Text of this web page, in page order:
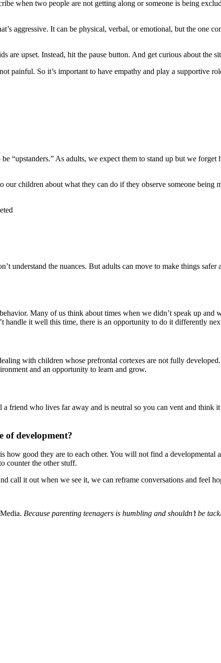
when two people are not getting along or someone is being
aggressive. It can be physical, verbal, or emotional, but the one
are upset. Instead, hit the pause button. And get curious about the
painful. So it’s important to have empathy and play a supportive
“upstanders.” As adults, we expect them to stand up but we
our children about what they can do if they observe someone being
understand the nuances. But adults can move to make things
Many of us think about times when we didn’t speak up and
handle it well this time, there is an opportunity to do it differently
with children whose prefrontal cortexes are not fully
and an opportunity to learn and grow.
friend who lives far away and is neutral so you can vent and think
of development?
good they are to each other. You will not find a developmental
counter the other stuff.
call it out when we see it, we can reframe conversations and feel
Because parenting teenagers is humbling and shouldn’t be